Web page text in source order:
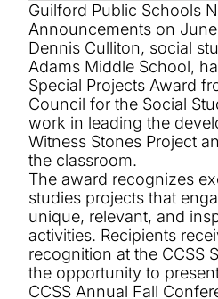
Guilford Public Schools
Announcements on June
Dennis Culliton, social
Adams Middle School,
Special Projects Award
Council for the Social
work in leading the
Witness Stones Project
the classroom.
The award recognizes
studies projects that
unique, relevant, and
activities. Recipients
recognition at the CCSS
the opportunity to
CCSS Annual Fall